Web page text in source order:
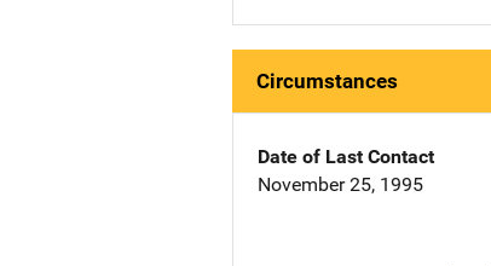
Circumstances
Date of Last Contact
November 25, 1995